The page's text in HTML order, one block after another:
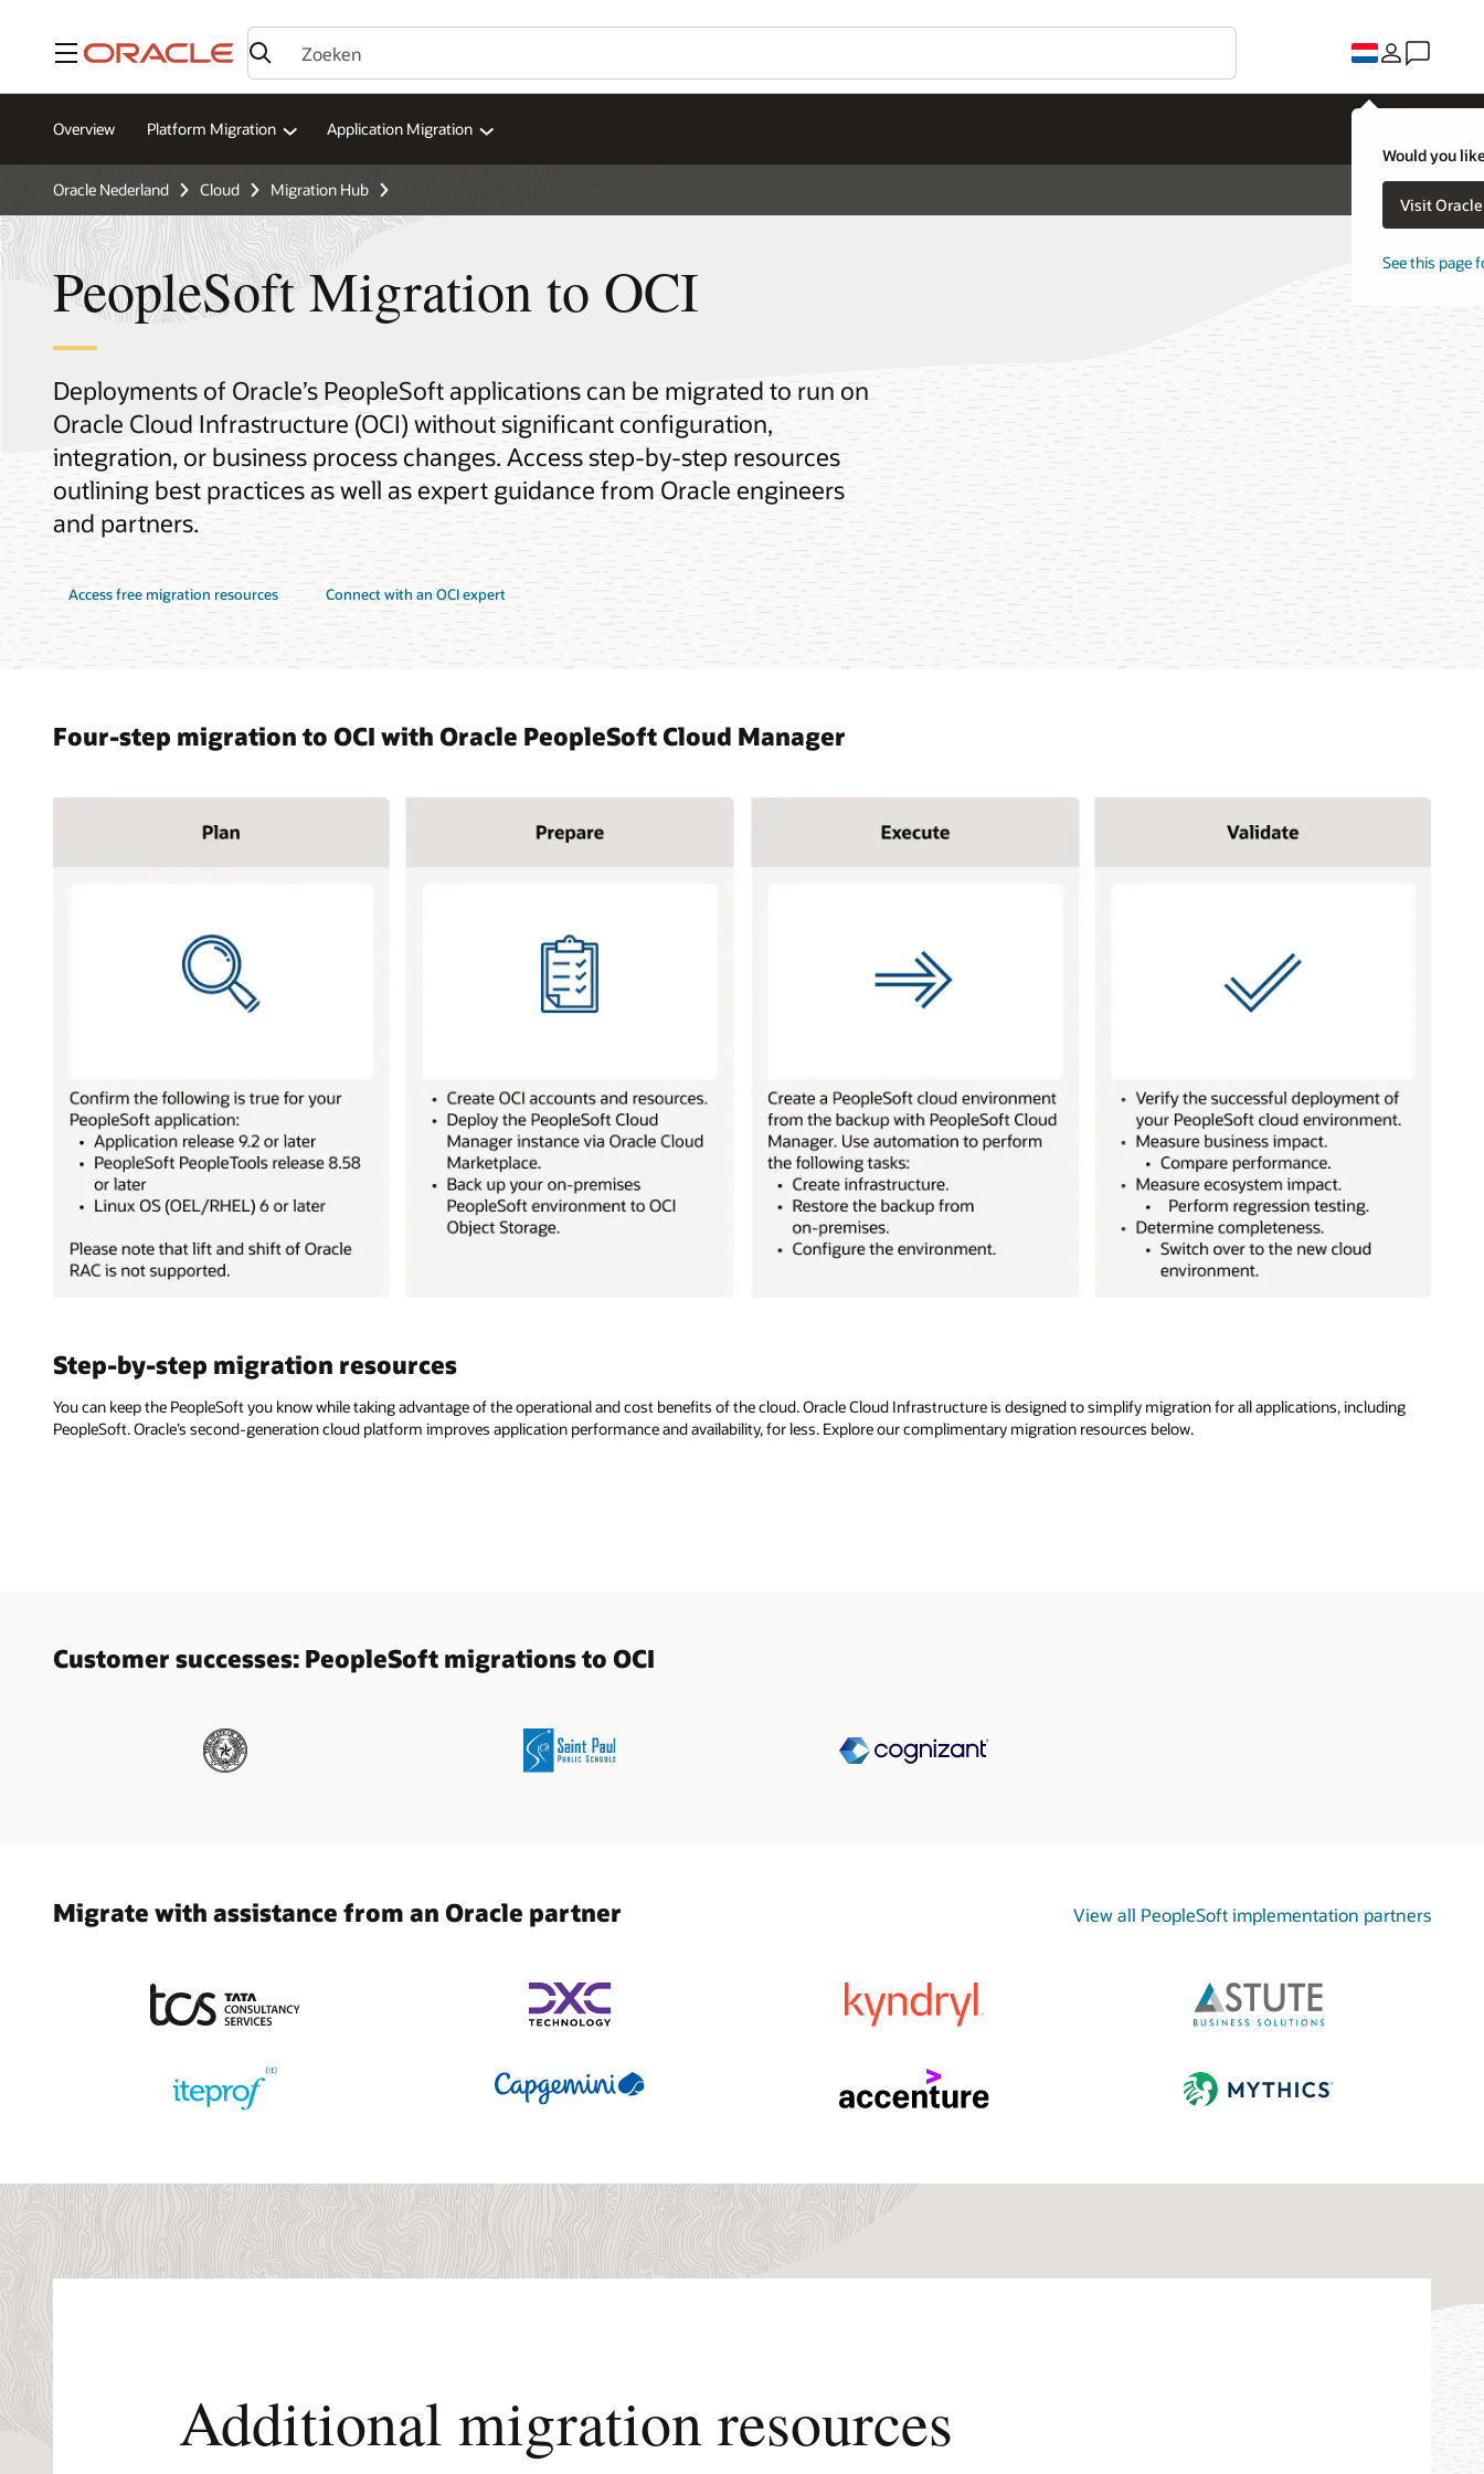
Menu
Would you
Visit
See this page
Overview Platform Migration Application Migration
Oracle Nederland Cloud Migration Hub
PeopleSoft Migration to OCI
Deployments of Oracle’s PeopleSoft applications can be migrated to run on
Oracle Cloud Infrastructure (OCI) without significant configuration,
integration, or business process changes. Access step-by-step resources
outlining best practices as well as expert guidance from Oracle engineers
and partners.
Access free migration resources Connect with an OCI expert
Four-step migration to OCI with Oracle PeopleSoft Cloud Manager
Step-by-step migration resources
You can keep the PeopleSoft you know while taking advantage of the operational and cost benefits of the cloud. Oracle Cloud Infrastructure is designed to simplify migration for all applications, including
PeopleSoft. Oracle’s second-generation cloud platform improves application performance and availability, for less. Explore our complimentary migration resources below.
Customer successes: PeopleSoft migrations to OCI
Migrate with assistance from an Oracle partner View all PeopleSoft implementation partners
Additional migration resources